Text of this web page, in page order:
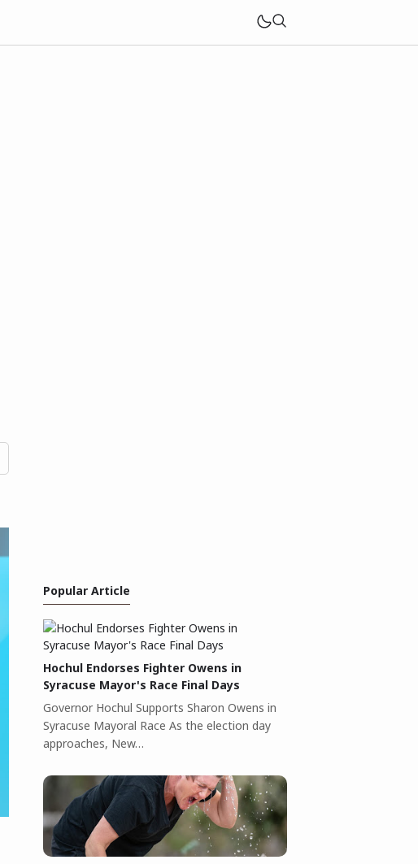
Popular Article
Hochul Endorses Fighter Owens in
Syracuse Mayor's Race Final Days
Governor Hochul Supports Sharon Owens in
Syracuse Mayoral Race As the election day
approaches, New…